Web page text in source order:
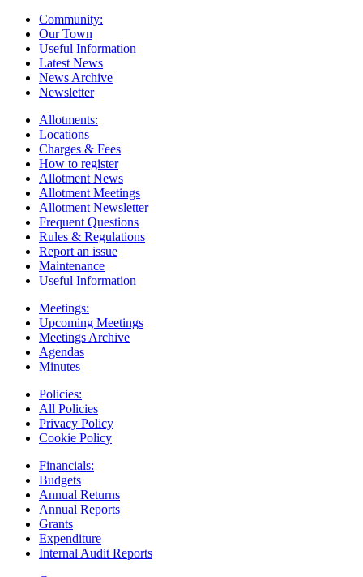
Community:
Our Town
Useful Information
Latest News
News Archive
Newsletter
Allotments:
Locations
Charges & Fees
How to register
Allotment News
Allotment Meetings
Allotment Newsletter
Frequent Questions
Rules & Regulations
Report an issue
Maintenance
Useful Information
Meetings:
Upcoming Meetings
Meetings Archive
Agendas
Minutes
Policies:
All Policies
Privacy Policy
Cookie Policy
Financials:
Budgets
Annual Returns
Annual Reports
Grants
Expenditure
Internal Audit Reports